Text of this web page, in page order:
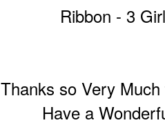
Ribbon - 3
Thanks so Very
Have a